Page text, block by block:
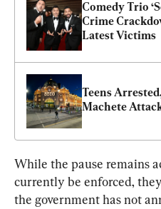
Comedy Trio
Crime
Latest Victims
Teens
Machete
While the pause remains
currently be enforced,
the government has not